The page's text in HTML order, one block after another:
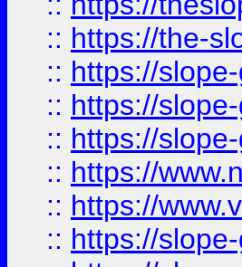
:: https://the-
:: https://
:: https://
:: https://
:: https://
:: https://
:: https://